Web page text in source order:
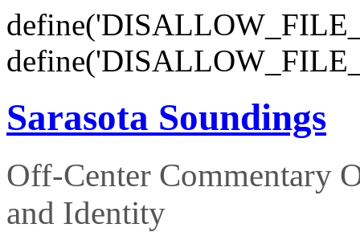
Sarasota Soundings
Off-Center Commentary
and Identity